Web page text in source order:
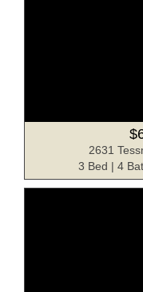
2631
3 Bed | 4